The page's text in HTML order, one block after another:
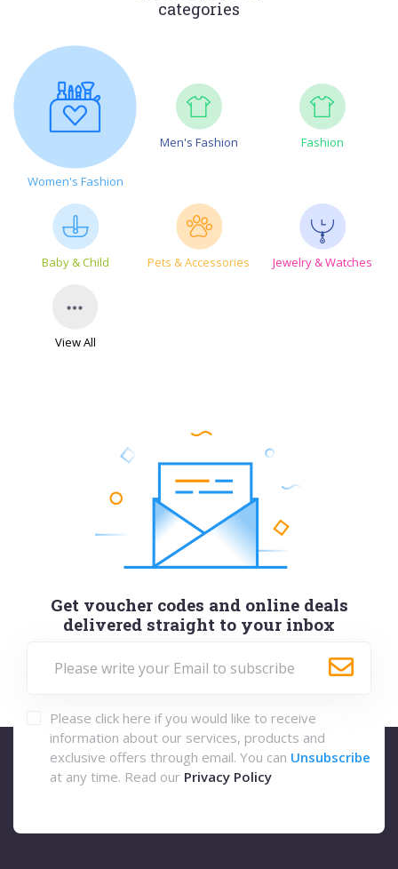
categories
Women's Fashion
Men's Fashion Fashion
Baby & Child Pets & Accessories Jewelry & Watches
View All
Get voucher codes and online deals
delivered straight to your inbox
Please click here if you would like to receive
information about our services, products and
exclusive offers through email. You can Unsubscribe
at any time. Read our Privacy Policy